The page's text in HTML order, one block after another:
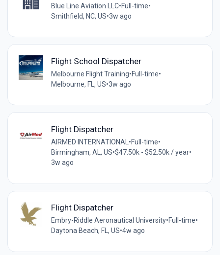
Blue Line Aviation LLC•Full-time•
Smithfield, NC, US•3w ago
Flight School Dispatcher
Melbourne Flight Training•Full-time•
Melbourne, FL, US•3w ago
Flight Dispatcher
AIRMED INTERNATIONAL •Full-time•
Birmingham, AL, US•$47.50k - $52.50k / year•
3w ago
Flight Dispatcher
Embry-Riddle Aeronautical University•Full-time•
Daytona Beach, FL, US•4w ago